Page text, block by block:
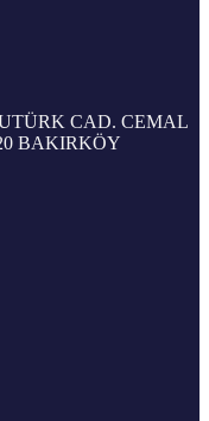
CAD. CEMAL
BAKIRKÖY